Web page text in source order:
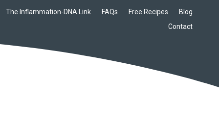
The Inflammation-DNA Link FAQs Free Recipes
Blog
Contact